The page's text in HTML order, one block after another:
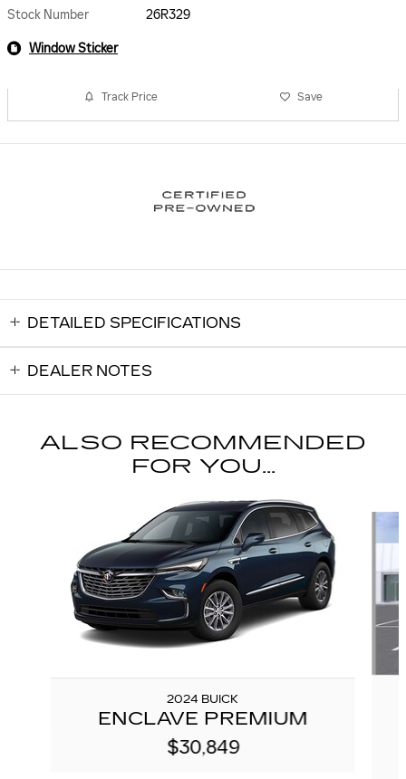
Stock Number
26R329
Window Sticker
Track Price Save
DETAILED SPECIFICATIONS
DEALER NOTES
ALSO RECOMMENDED
FOR YOU...
2024 BUICK
ENCLAVE PREMIUM
$30,849